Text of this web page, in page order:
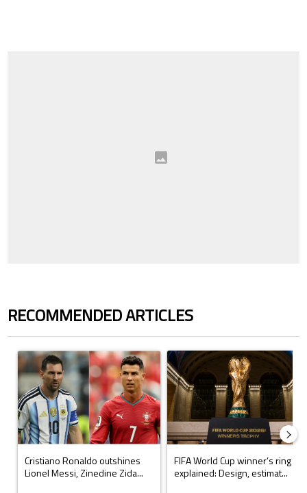
RECOMMENDED ARTICLES
A trending article titled "Cristiano Ronaldo outshines Lionel Messi,
Cristiano Ronaldo outshines
Lionel Messi, Zinedine Zida...
A trending article titled "FIFA
FIFA World Cup winner’s ring
explained: Design, estimat...